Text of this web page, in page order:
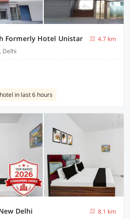
Formerly Hotel Unistar
4.7 km
Delhi
in last 6 hours
Delhi
8.1 km